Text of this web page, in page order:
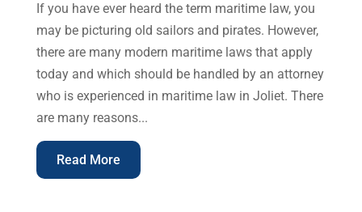
If you have ever heard the term maritime law, you
may be picturing old sailors and pirates. However,
there are many modern maritime laws that apply
today and which should be handled by an attorney
who is experienced in maritime law in Joliet. There
are many reasons...
Read More